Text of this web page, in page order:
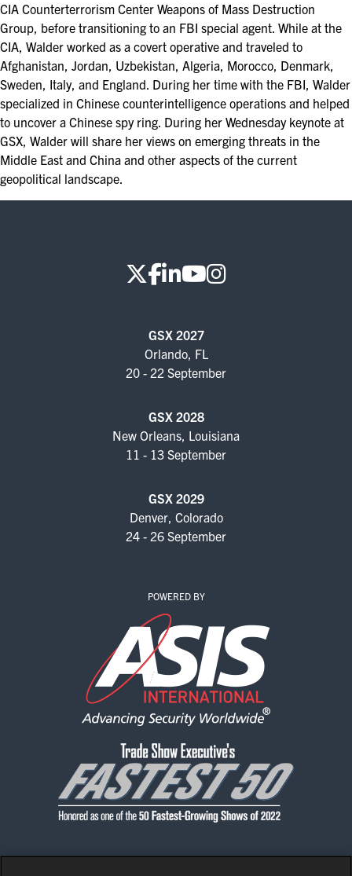
GSX PRE-CONFERENCE PROGRAMMING
KEYNOTE SPEAKERS
CSO CENTER MEMBER EXPERIENCE
SPECIAL EVENTS
SPONSORSHIPS
2026 SPONSORS
REGISTER
CIA Counterterrorism Center Weapons of Mass Destruction
Group, before transitioning to an FBI special agent. While at the
CIA, Walder worked as a covert operative and traveled to
Afghanistan, Jordan, Uzbekistan, Algeria, Morocco, Denmark,
Sweden, Italy, and England. During her time with the FBI, Walder
specialized in Chinese counterintelligence operations and helped
to uncover a Chinese spy ring. During her Wednesday keynote at
GSX, Walder will share her views on emerging threats in the
Middle East and China and other aspects of the current
geopolitical landscape.
GSX 2027
Orlando, FL
20 - 22 September
GSX 2028
New Orleans, Louisiana
11 - 13 September
GSX 2029
Denver, Colorado
24 - 26 September
POWERED BY